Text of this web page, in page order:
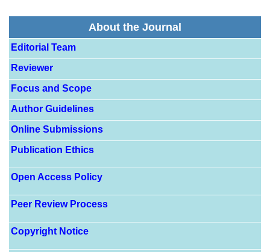
About the Journal
Editorial Team
Reviewer
Focus and Scope
Author Guidelines
Online Submissions
Publication Ethics
Open Access Policy
Peer Review Process
Copyright Notice